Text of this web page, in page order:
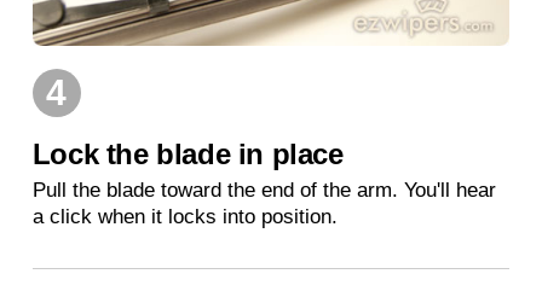
4
Lock the blade in place
Pull the blade toward the end of the arm. You'll hear
a click when it locks into position.